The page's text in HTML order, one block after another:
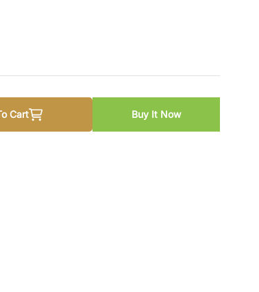
O Level Pupil Book By Sadia Sema
Urdu For Cambridge O Level Pupil Book By
Cart Buy It Now